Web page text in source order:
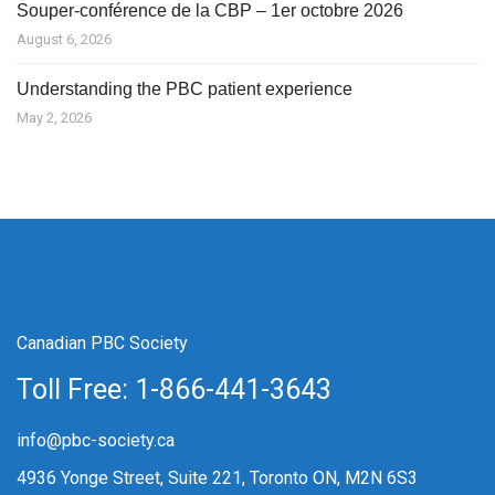
Souper-conférence de la CBP – 1er octobre 2026
August 6, 2026
Understanding the PBC patient experience
May 2, 2026
Canadian PBC Society
Toll Free: 1-866-441-3643
info@pbc-society.ca
4936 Yonge Street, Suite 221, Toronto ON, M2N 6S3